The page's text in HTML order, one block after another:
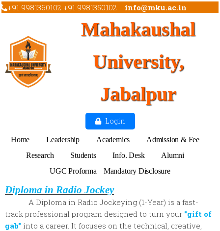
+91 9981360102 +91 9981350102 info@mku.ac.in
Mahakaushal
University,
Jabalpur
Login
Home Leadership Academics
Admission & Fee
Research
Students Info. Desk
Alumni
UGC Proforma
Mandatory Disclosure
Diploma in Radio Jockey
A Diploma in Radio Jockeying (1-Year) is a fast-
track professional program designed to turn your "gift of
gab" into a career. It focuses on the technical, creative,